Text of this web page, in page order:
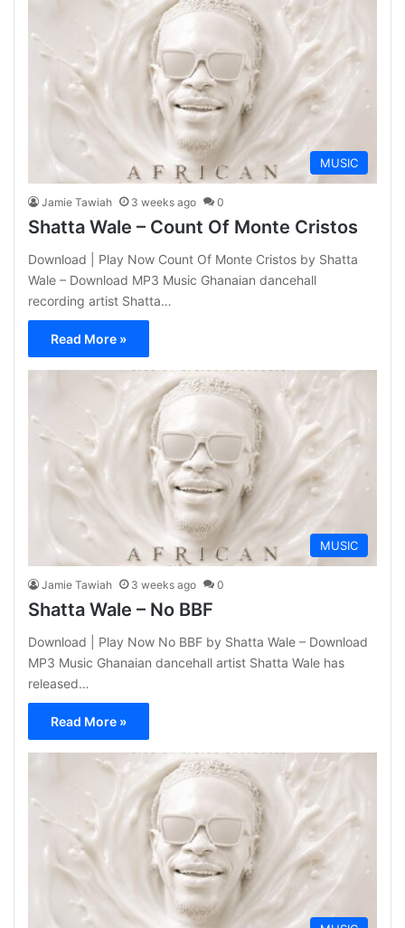
MUSIC
Jamie Tawiah 3 weeks ago 0
Shatta Wale – Count Of Monte Cristos
Download | Play Now Count Of Monte Cristos by Shatta
Wale – Download MP3 Music Ghanaian dancehall
recording artist Shatta…
Read More »
MUSIC
Jamie Tawiah 3 weeks ago 0
Shatta Wale – No BBF
Download | Play Now No BBF by Shatta Wale – Download
MP3 Music Ghanaian dancehall artist Shatta Wale has
released…
Read More »